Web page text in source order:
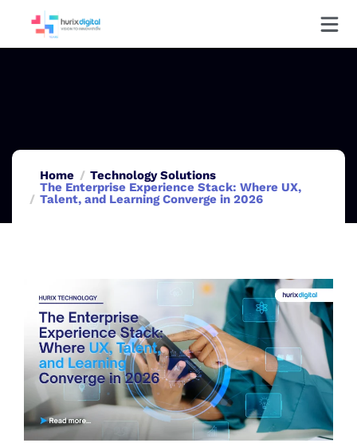
Home
Technology Solutions
The Enterprise Experience Stack: Where UX,
Talent, and Learning Converge in 2026